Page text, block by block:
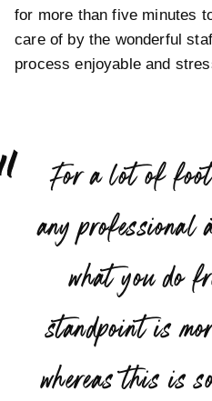
for more than five minutes
care of by the wonderful
process enjoyable and
“
For a lot of
any professional
what you do
standpoint is
whereas this is